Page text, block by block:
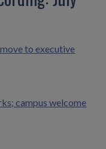
to executive
campus welcome